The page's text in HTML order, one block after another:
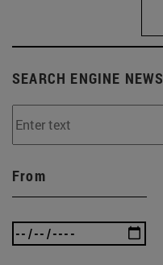
SEARCH ENGINE NEWS
From